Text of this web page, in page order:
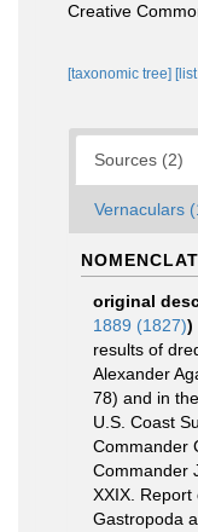
Creative
[taxonomic tree]
Sources (2)
Vernaculars
original
1889 (1827))
results of
Alexander
78) and in
U.S. Coast
Commander
Commander
XXIX. Report
Gastropoda